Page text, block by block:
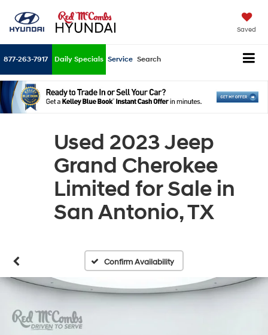
Saved
877-263-7917 Daily Specials Service Search
Used 2023 Jeep
Grand Cherokee
Limited for Sale in
San Antonio, TX
Confirm Availability